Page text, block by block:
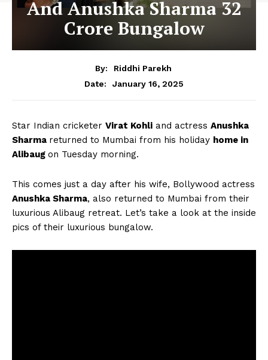
And Anushka Sharma 32
Crore Bungalow
By:
Riddhi Parekh
Date:
January 16, 2025
Star Indian cricketer Virat Kohli and actress Anushka
Sharma returned to Mumbai from his holiday home in
Alibaug on Tuesday morning.
This comes just a day after his wife, Bollywood actress
Anushka Sharma, also returned to Mumbai from their
luxurious Alibaug retreat. Let’s take a look at the inside
pics of their luxurious bungalow.